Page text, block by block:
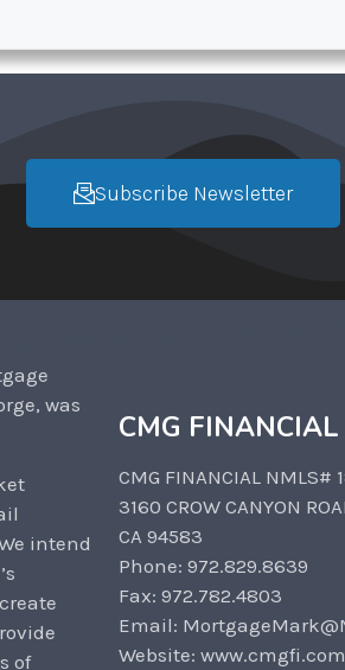
Subscribe Newsletter
was
intend
of
CMG FINANCIAL
CMG FINANCIAL NMLS#
3160 CROW CANYON
CA 94583
Phone: 972.829.8639
Fax: 972.782.4803
Email:
Website: www.cmgfi.com